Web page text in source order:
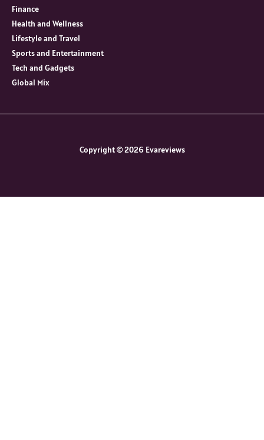
Finance
Health and Wellness
Lifestyle and Travel
Sports and Entertainment
Tech and Gadgets
Global Mix
Copyright © 2026 Evareviews